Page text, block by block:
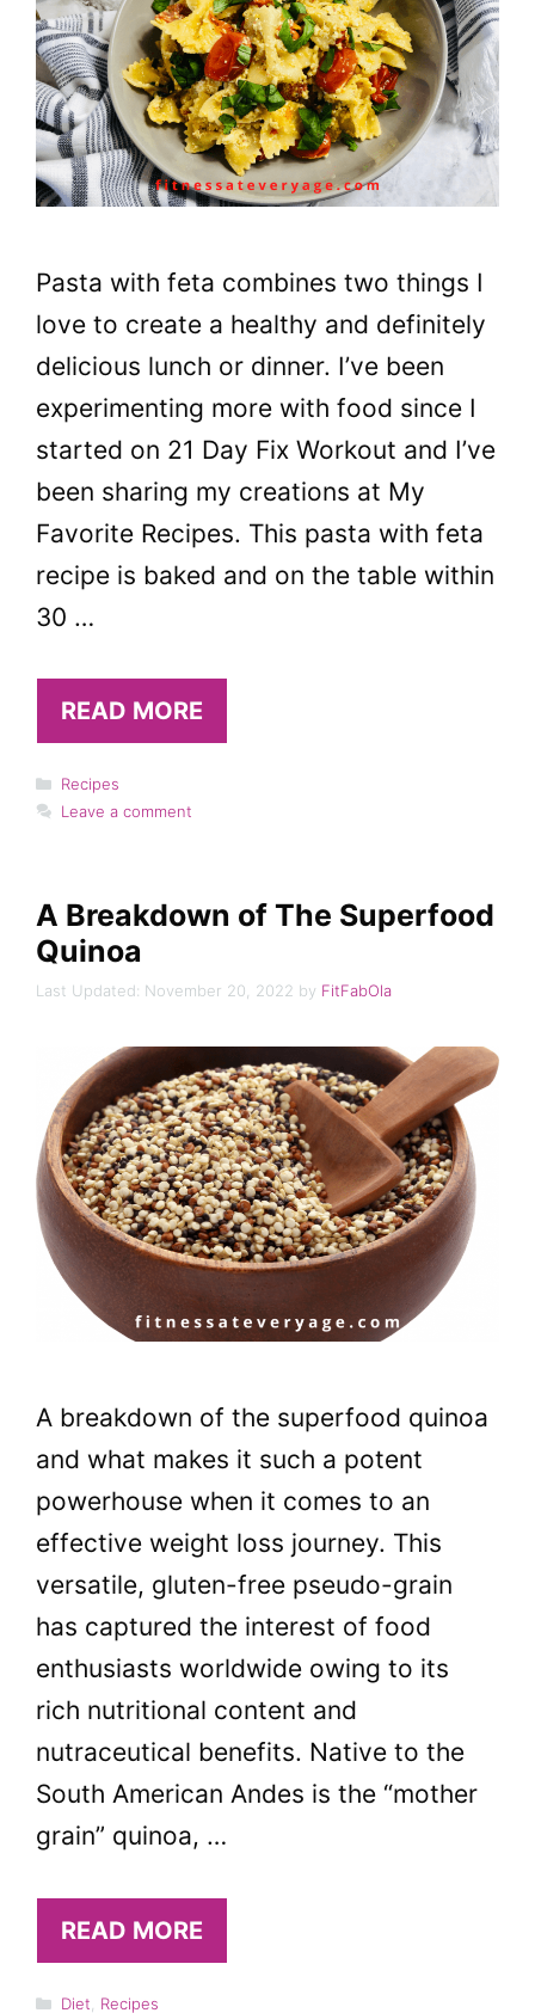
Pasta with feta combines two things I
love to create a healthy and definitely
delicious lunch or dinner. I’ve been
experimenting more with food since I
started on 21 Day Fix Workout and I’ve
been sharing my creations at My
Favorite Recipes. This pasta with feta
recipe is baked and on the table within
30 …
READ MORE
Categories
Recipes
Leave a comment
A Breakdown of The Superfood
Quinoa
November 20, 2022 by FitFabOla
A breakdown of the superfood quinoa
and what makes it such a potent
powerhouse when it comes to an
effective weight loss journey. This
versatile, gluten-free pseudo-grain
has captured the interest of food
enthusiasts worldwide owing to its
rich nutritional content and
nutraceutical benefits. Native to the
South American Andes is the “mother
grain” quinoa, …
READ MORE
Categories
Diet Recipes